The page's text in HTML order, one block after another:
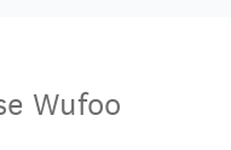
Wufoo